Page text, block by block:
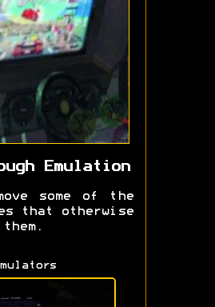
Emulation
some of the
that otherwise